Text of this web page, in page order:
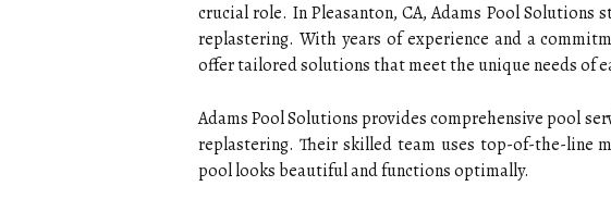
crucial role. In Pleasanton, CA, Adams Pool
replastering. With years of experience and a
offer tailored solutions that meet the unique needs of
Adams Pool Solutions provides comprehensive pool
replastering. Their skilled team uses top-of-the-line
pool looks beautiful and functions optimally.